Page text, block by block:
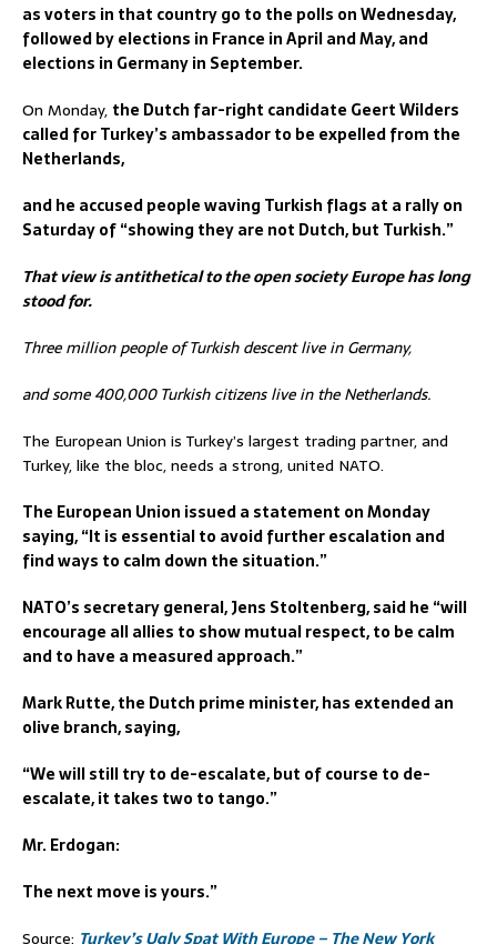
as voters in that country go to the polls on Wednesday,
followed by elections in France in April and May, and
elections in Germany in September.
On Monday, the Dutch far-right candidate Geert Wilders
called for Turkey’s ambassador to be expelled from the
Netherlands,
and he accused people waving Turkish flags at a rally on
Saturday of “showing they are not Dutch, but Turkish.”
That view is antithetical to the open society Europe has long
stood for.
Three million people of Turkish descent live in Germany,
and some 400,000 Turkish citizens live in the Netherlands.
The European Union is Turkey’s largest trading partner, and
Turkey, like the bloc, needs a strong, united NATO.
The European Union issued a statement on Monday
saying, “It is essential to avoid further escalation and
find ways to calm down the situation.”
NATO’s secretary general, Jens Stoltenberg, said he “will
encourage all allies to show mutual respect, to be calm
and to have a measured approach.”
Mark Rutte, the Dutch prime minister, has extended an
olive branch, saying,
“We will still try to de-escalate, but of course to de-
escalate, it takes two to tango.”
Mr. Erdogan:
The next move is yours.”
Source: Turkey’s Ugly Spat With Europe – The New York